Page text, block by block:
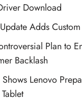
Download
Adds
Plan to
Backlash
Lenovo